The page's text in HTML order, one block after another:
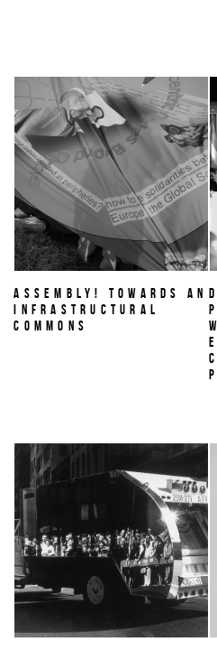
Assembly! Towards an
Infrastructural
Commons